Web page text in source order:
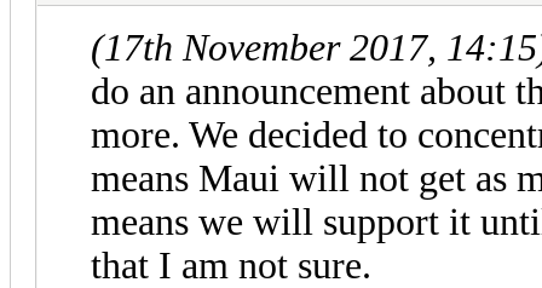
(17th November 2017,
do an announcement about
more. We decided to
means Maui will not get as
means we will support it
that I am not sure.